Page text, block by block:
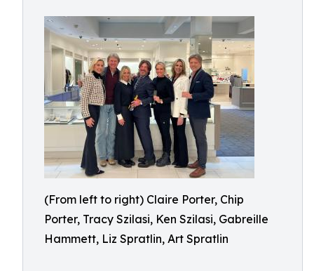
(From left to right) Claire Porter, Chip
Porter, Tracy Szilasi, Ken Szilasi, Gabreille
Hammett, Liz Spratlin, Art Spratlin